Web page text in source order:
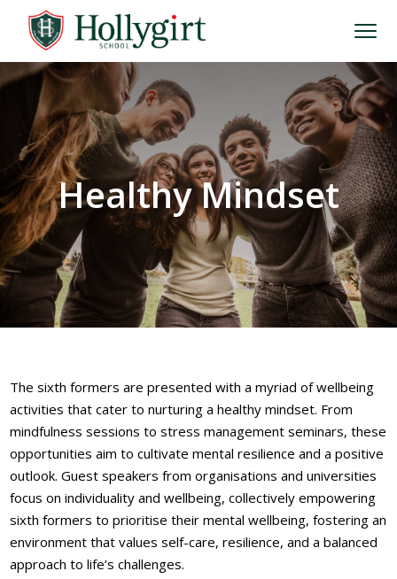
Healthy Mindset
The sixth formers are presented with a myriad of wellbeing
activities that cater to nurturing a healthy mindset. From
mindfulness sessions to stress management seminars, these
opportunities aim to cultivate mental resilience and a positive
outlook. Guest speakers from organisations and universities
focus on individuality and wellbeing, collectively empowering
sixth formers to prioritise their mental wellbeing, fostering an
environment that values self-care, resilience, and a balanced
approach to life’s challenges.